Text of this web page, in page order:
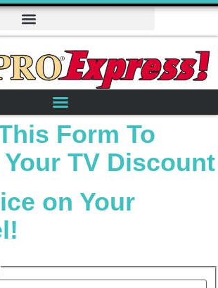
Form To
TV Discount
on Your